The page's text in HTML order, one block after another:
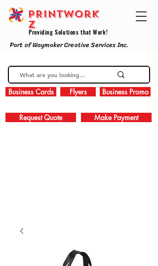
Providing Solutions that Work!
PRINTWork
z
Part of Waymaker Creative Services Inc.
Business Cards Flyers Business Promo
Request Quote Make Payment